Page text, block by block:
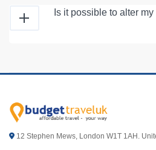
Is it possible to alter
12 Stephen Mews, London W1T 1AH.